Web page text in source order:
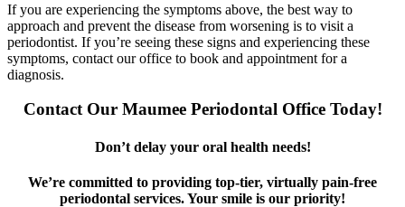
If you are experiencing the symptoms above, the best way to
approach and prevent the disease from worsening is to visit a
periodontist. If you’re seeing these signs and experiencing these
symptoms, contact our office to book and appointment for a
diagnosis.
Contact Our Maumee Periodontal Office Today!
Don’t delay your oral health needs!
We’re committed to providing top-tier, virtually pain-free
periodontal services. Your smile is our priority!